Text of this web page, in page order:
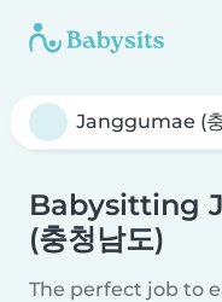
Babysitting
(충청남도)
The perfect job to